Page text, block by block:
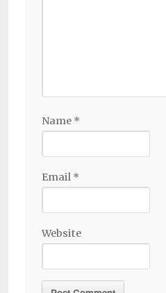
Name *
Email *
Website